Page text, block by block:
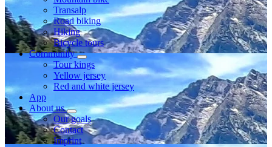
Transalp
Road biking
Hiking
Bicycle tours
Community
Tour kings
Yellow jersey
Red and white jersey
App
About us
Our goals
Contact
Imprint